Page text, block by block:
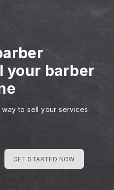
your barber
to sell your services
GET STARTED NOW